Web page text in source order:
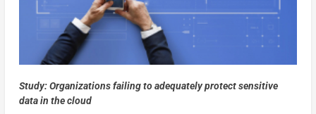
Study: Organizations failing to adequately protect sensitive
data in the cloud